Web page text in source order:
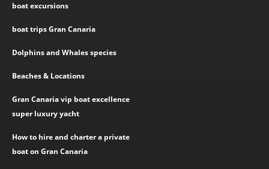
boat excursions
boat trips Gran Canaria
Dolphins and Whales species
Beaches & Locations
Gran Canaria vip boat excellence
super luxury yacht
How to hire and charter a private
boat on Gran Canaria